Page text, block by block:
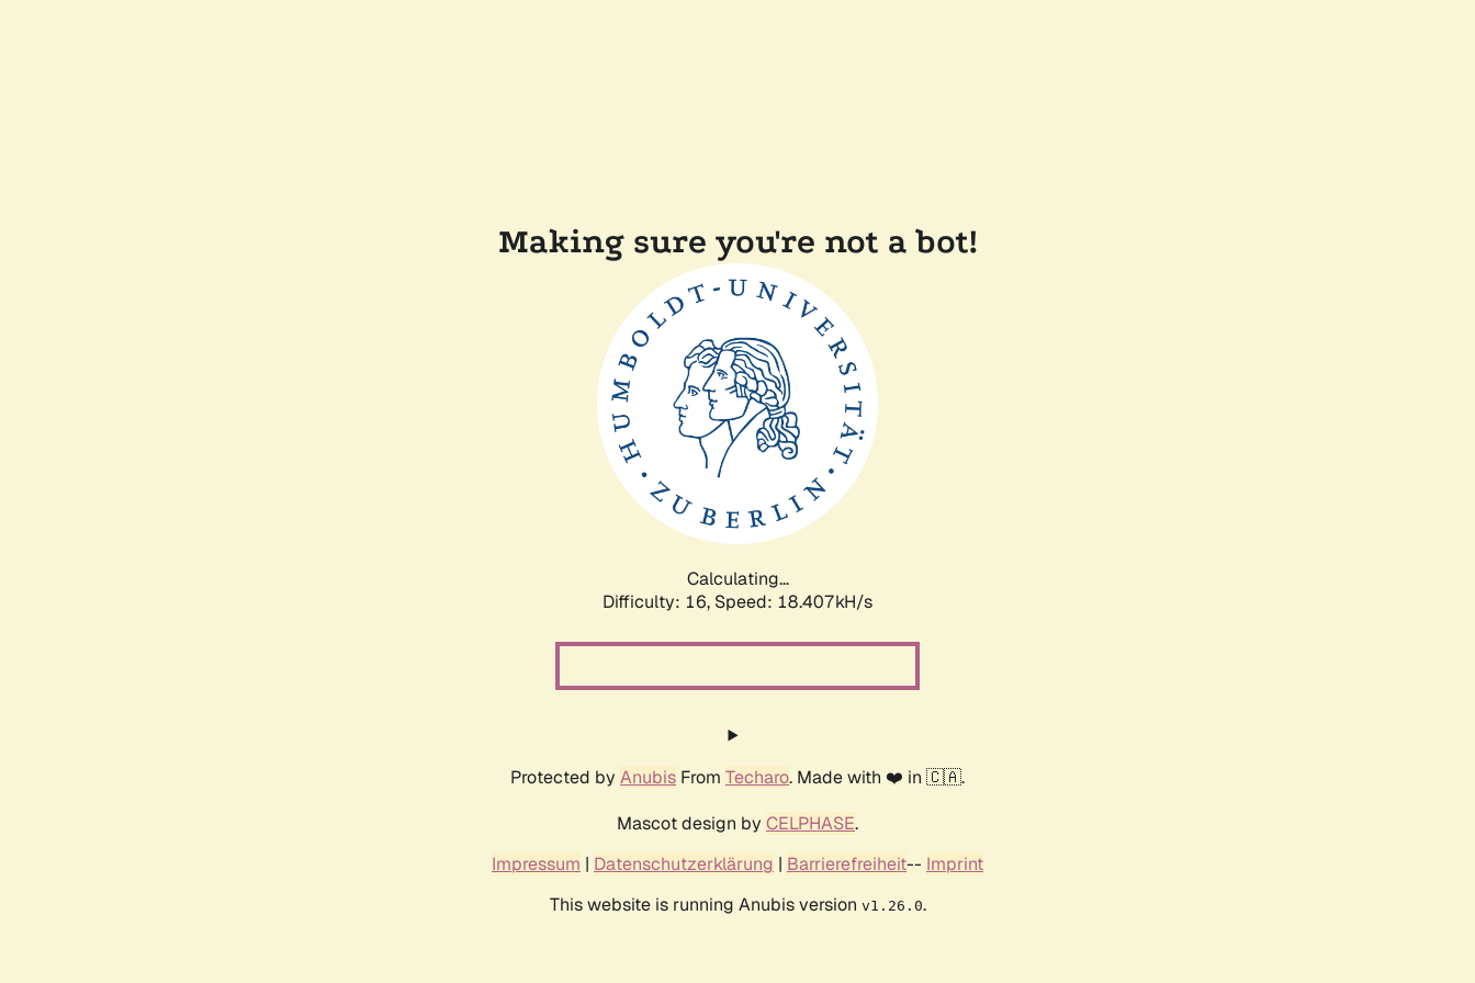
Making sure you're not a bot!
Calculating...
Difficulty: 16, Speed: 18.407kH/s
Protected by Anubis From Techaro. Made with ❤️ in 🇨🇦.
Mascot design by CELPHASE.
Impressum | Datenschutzerklärung | Barrierefreiheit-- Imprint
This website is running Anubis version v1.26.0.